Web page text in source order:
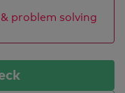
problem solving